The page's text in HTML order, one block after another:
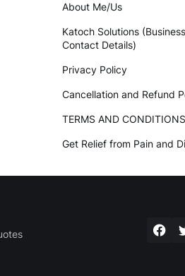
About Me/Us
Katoch Solutions
Contact Details)
Privacy Policy
Cancellation and Refund
TERMS AND CONDITIONS
Get Relief from Pain and